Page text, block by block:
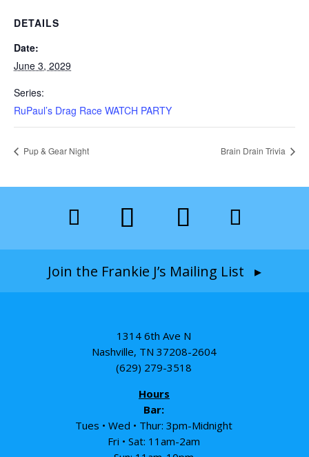
DETAILS
Date:
June 3, 2029
Series:
RuPaul’s Drag Race WATCH PARTY
Pup & Gear Night Brain Drain Trivia
Join the Frankie J’s Mailing List ▸
1314 6th Ave N
Nashville, TN 37208-2604
(629) 279-3518
Hours
Bar:
Tues • Wed • Thur: 3pm-Midnight
Fri • Sat: 11am-2am